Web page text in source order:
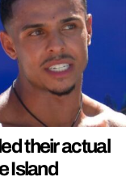
their actual
Island